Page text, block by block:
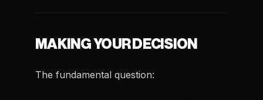
MAKING YOUR DECISION
The fundamental question: